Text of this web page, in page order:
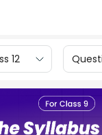
12